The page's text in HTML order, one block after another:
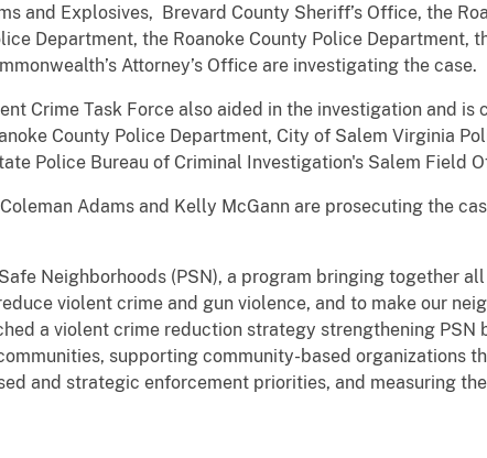
and Explosives, Brevard County Sheriff’s Office, the
Department, the Roanoke County Police Department,
Attorney’s Office are investigating the case.
Crime Task Force also aided in the investigation and
County Police Department, City of Salem Virginia
Police Bureau of Criminal Investigation's Salem Field
Adams and Kelly McGann are prosecuting the
Neighborhoods (PSN), a program bringing together
violent crime and gun violence, and to make our
a violent crime reduction strategy strengthening
supporting community-based organizations
and strategic enforcement priorities, and measuring